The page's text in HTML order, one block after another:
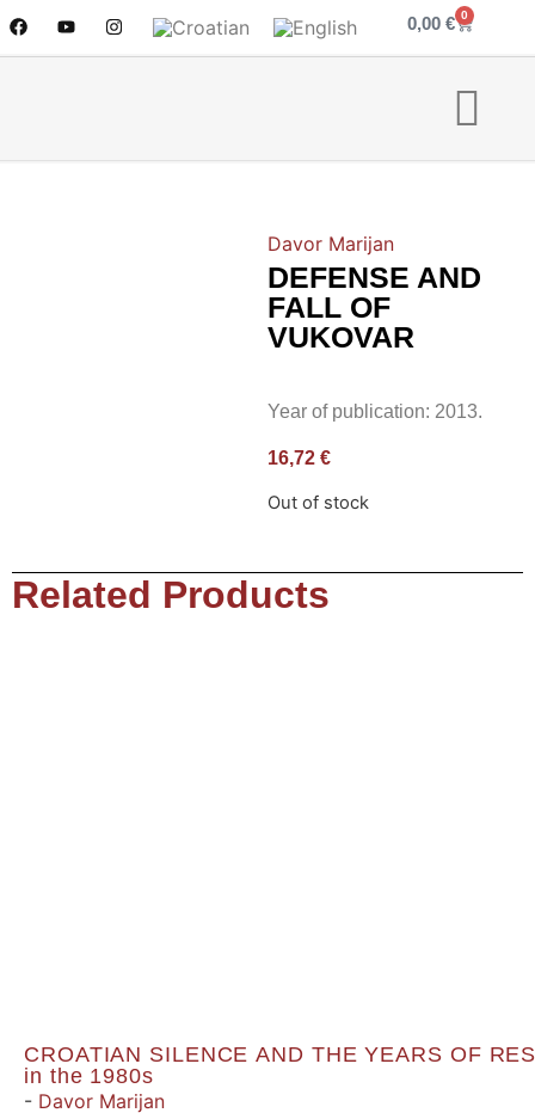
0,00 € 0
Davor Marijan
DEFENSE AND
FALL OF
VUKOVAR
Year of publication: 2013.
16,72 €
Out of stock
Related Products
CROATIAN SILENCE AND THE YEARS OF
in the 1980s
- Davor Marijan